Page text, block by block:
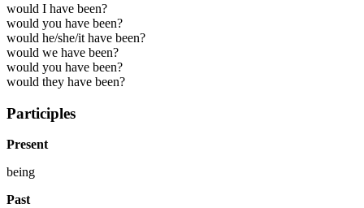
would I have been?
would you have been?
would he/she/it have been?
would we have been?
would you have been?
would they have been?
Participles
Present
being
Past